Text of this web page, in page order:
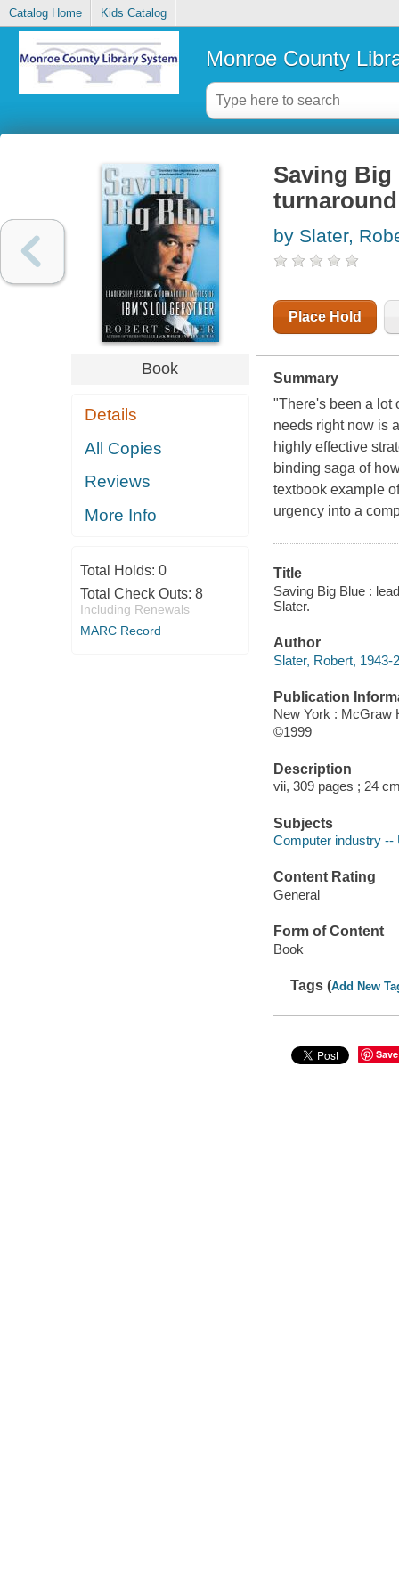
Catalog Home Kids Catalog
Monroe County
Book
Details
All Copies
Reviews
More Info
Total Holds: 0
Total Check Outs: 8
Including Renewals
MARC Record
Saving
by Slater,
Place Hold
Summary
"There's been a lot
needs right now is
highly effective
binding saga of
textbook example
urgency into a
Title
Saving Big Blue :
Slater.
Author
Slater, Robert, 1943-
Publication
New York : McGraw
©1999
Description
vii, 309 pages ; 24
Subjects
Computer industry --
Content Rating
General
Form of Content
Book
Tags (Add New
Save